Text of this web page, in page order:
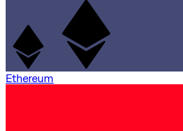
Ethereum